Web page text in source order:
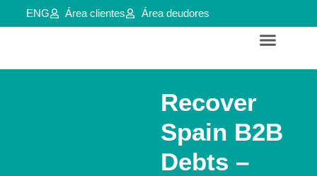
ENG Área clientes Área deudores
Recover
Spain B2B
Debts –